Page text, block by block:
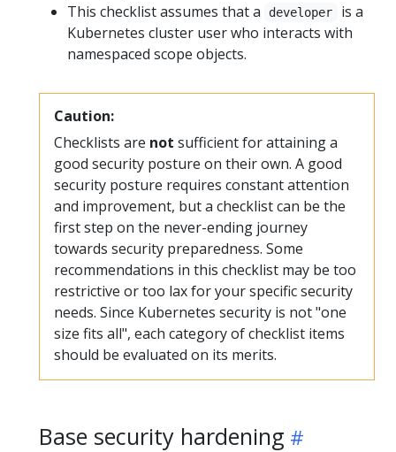
This checklist assumes that a
developer
is a
Kubernetes cluster user who interacts with
namespaced scope objects.
Caution:
Checklists are not sufficient for attaining a
good security posture on their own. A good
security posture requires constant attention
and improvement, but a checklist can be the
first step on the never-ending journey
towards security preparedness. Some
recommendations in this checklist may be too
restrictive or too lax for your specific security
needs. Since Kubernetes security is not "one
size fits all", each category of checklist items
should be evaluated on its merits.
Base security hardening